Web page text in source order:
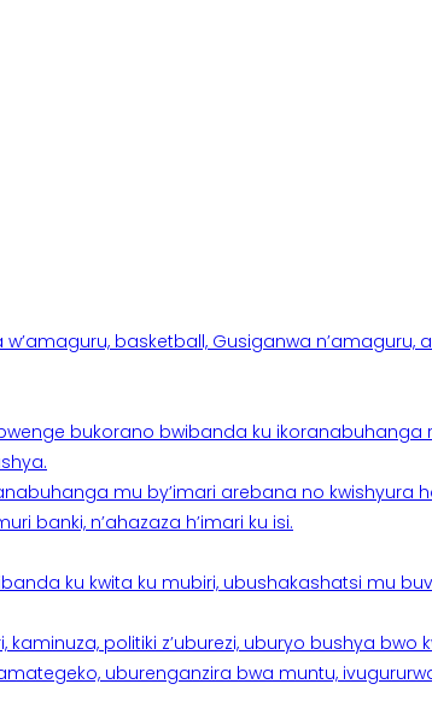
basketball, Gusiganwa
bukorano bwibanda ku ikoranabuhanga
mu by’imari arebana no
banki, n’ahazaza h’imari ku isi.
ku kwita ku mubiri, ubushakashatsi mu
kaminuza, politiki z’uburezi, uburyo bushya
uburenganzira bwa muntu,